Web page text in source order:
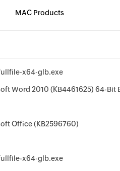
MAC Products
x64-glb.exe
Word 2010 (KB4461625) 64-Bit
Office (KB2596760)
x64-glb.exe